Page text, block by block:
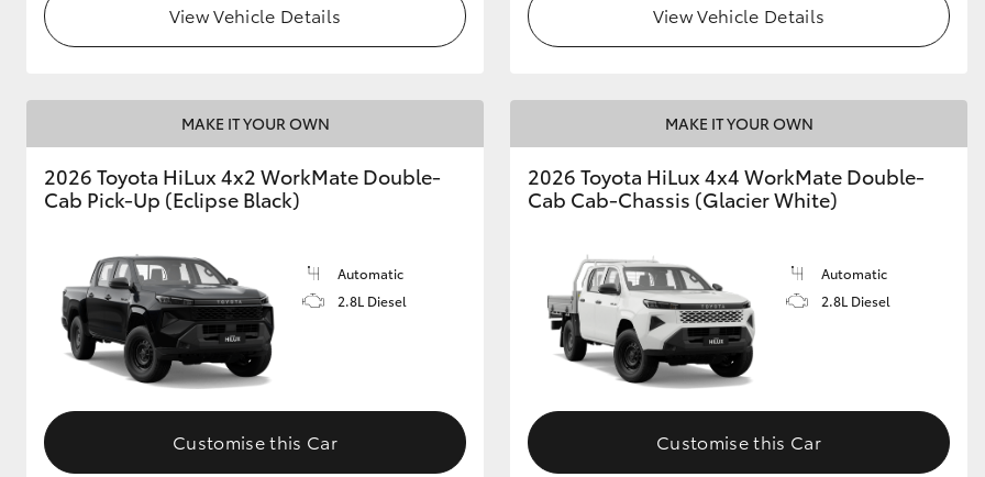
View Vehicle Details View Vehicle Details
MAKE IT YOUR OWN
2026 Toyota HiLux 4x2 WorkMate Double-
Cab Pick-Up (Eclipse Black)
Automatic
2.8L Diesel
Customise this Car
MAKE IT YOUR OWN
2026 Toyota HiLux 4x4 WorkMate Double-
Cab Cab-Chassis (Glacier White)
Automatic
2.8L Diesel
Customise this Car